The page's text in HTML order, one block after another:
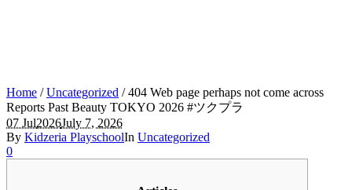
Home /Uncategorized /404 Web page perhaps not come across
Reports Past Beauty TOKYO 2026 #ツクプラ
07 Jul2026July 7, 2026
By Kidzeria PlayschoolIn Uncategorized
0